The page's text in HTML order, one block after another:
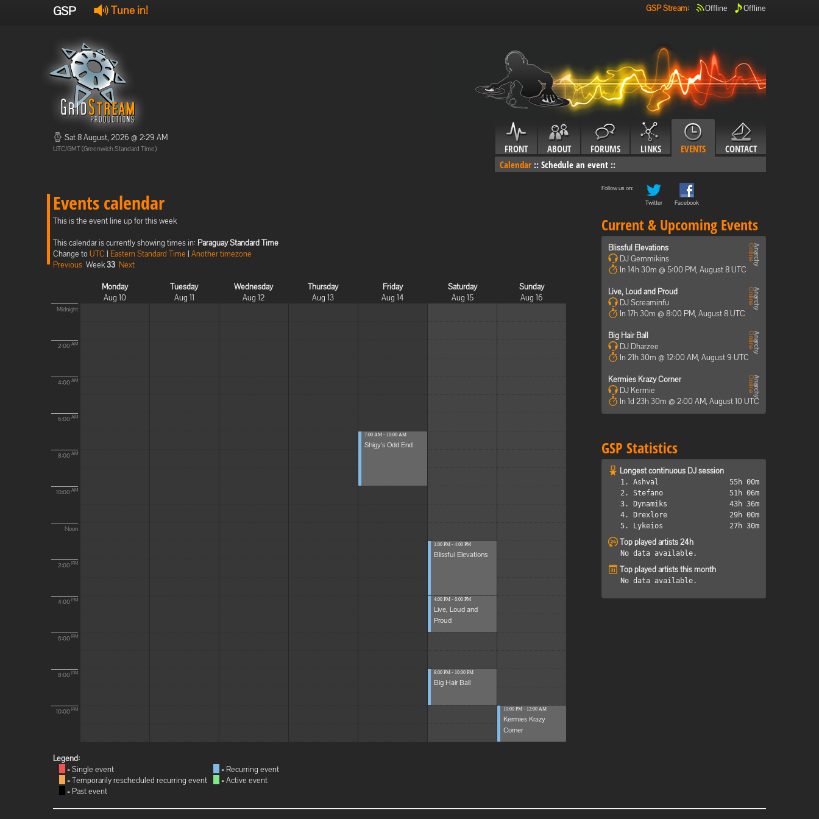
GSP Tune in! GSP Stream: Offline Offline
Sat 8 August, 2026 @ 2:29 AM
UTC/GMT (Greenwich Standard Time) FRONT ABOUT FORUMS LINKS EVENTS
CONTACT
Calendar :: Schedule an event ::
Events calendar
This is the event line up for this week
This calendar is currently showing times in: Paraguay Standard Time
Change toUTC | Eastern Standard Time | Another timezone
Previous Week33 Next
Monday
Aug 10
Tuesday
Aug 11
Wednesday
Aug 12
Thursday
Aug 13
Friday
Aug 14
Saturday
Aug 15
Sunday
Aug 16
Midnight
2:00 AM
4:00 AM
6:00 AM
8:00 AM
10:00 AM
Noon
2:00 PM
4:00 PM
6:00 PM
8:00 PM
10:00 PM
7:00 AM - 10:00 AM
Shigy's Odd End
1:00 PM - 4:00 PM
Blissful Elevations
4:00 PM - 6:00 PM
Live, Loud and
Proud
8:00 PM - 10:00 PM
Big Hair Ball
10:00 PM - 12:00 AM
Kermies Krazy
Corner
Legend:
= Single event
= Temporarily rescheduled recurring event
= Past event
= Recurring event
= Active event
Follow us on:
Twitter
Facebook
Current & Upcoming Events
Blissful Elevations
DJ Gemmikins
In 14h 30m @ 5:00 PM, August 8 UTC
Live, Loud and Proud
DJ Screaminfu
In 17h 30m @ 8:00 PM, August 8 UTC
Big Hair Ball
DJ Dharzee
In 21h 30m @ 12:00 AM, August 9 UTC
Kermies Krazy Corner
DJ Kermie
In 1d 23h 30m @ 2:00 AM, August 10 UTC
GSP Statistics
Longest continuous DJ session
1. Ashval
55h 00m
2. Stefano
51h 06m
3. Dynamiks
43h 36m
4. Drexlore
29h 00m
5. Lykeios
27h 30m
Top played artists 24h
No data available.
Top played artists this month
No data available.